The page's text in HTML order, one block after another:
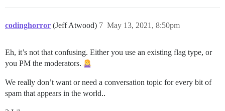
codinghorror (Jeff Atwood) May 13, 2021, 8:50pm
7
Eh, it’s not that confusing. Either you use an existing flag type, or
you PM the moderators.
We really don’t want or need a conversation topic for every bit of
spam that appears in the world..